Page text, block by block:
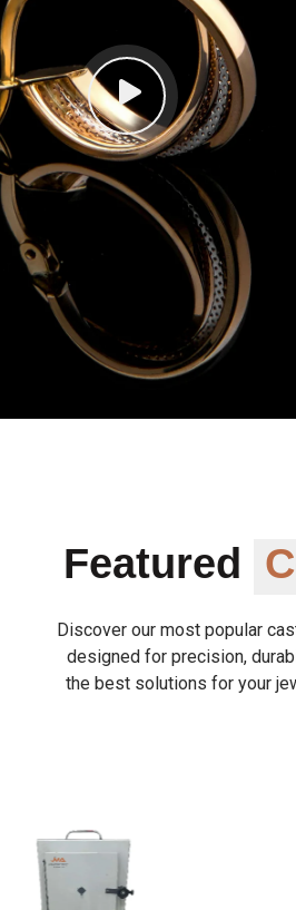
Featured
Discover our most popular
designed for precision,
the best solutions for your